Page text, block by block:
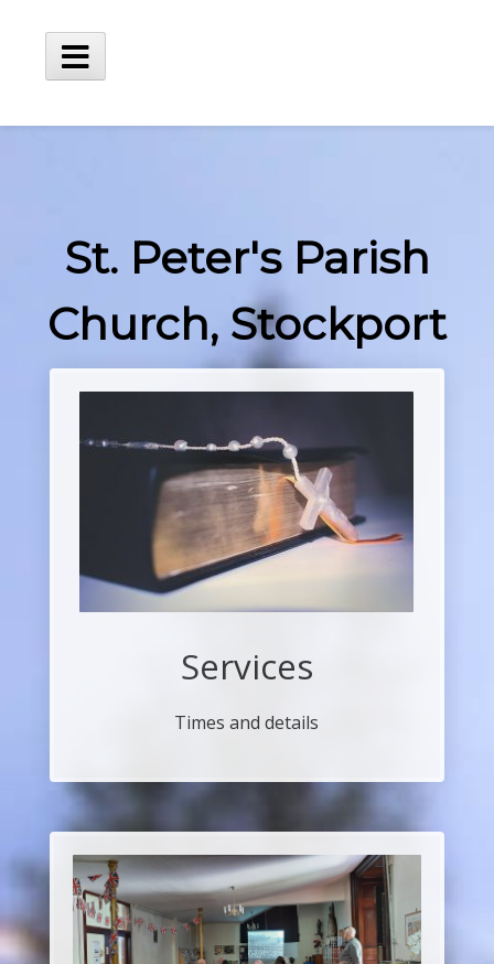
content
Main
St. Peter's Parish
Church, Stockport
Services
Times and details